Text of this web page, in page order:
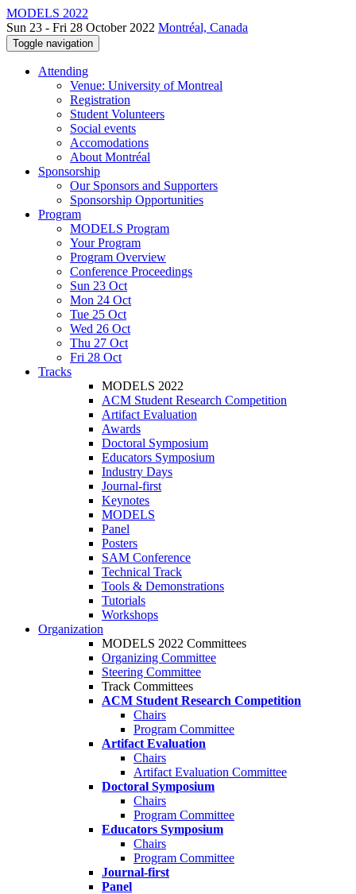
MODELS 2022
Sun 23 - Fri 28 October 2022 Montréal, Canada
Toggle navigation
Attending
Venue: University of Montreal
Registration
Student Volunteers
Social events
Accomodations
About Montréal
Sponsorship
Our Sponsors and Supporters
Sponsorship Opportunities
Program
MODELS Program
Your Program
Program Overview
Conference Proceedings
Sun 23 Oct
Mon 24 Oct
Tue 25 Oct
Wed 26 Oct
Thu 27 Oct
Fri 28 Oct
Tracks
MODELS 2022
ACM Student Research Competition
Artifact Evaluation
Awards
Doctoral Symposium
Educators Symposium
Industry Days
Journal-first
Keynotes
MODELS
Panel
Posters
SAM Conference
Technical Track
Tools & Demonstrations
Tutorials
Workshops
Organization
MODELS 2022 Committees
Organizing Committee
Steering Committee
Track Committees
ACM Student Research Competition
Chairs
Program Committee
Artifact Evaluation
Chairs
Artifact Evaluation Committee
Doctoral Symposium
Chairs
Program Committee
Educators Symposium
Chairs
Program Committee
Journal-first
Panel